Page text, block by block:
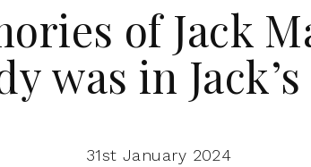
of Jack
was in
31st January 2024